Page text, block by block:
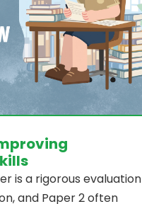
is a rigorous evaluation
and Paper 2 often